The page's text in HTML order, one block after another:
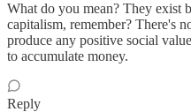
What do you mean? They exist
capitalism, remember? There's
produce any positive social
to accumulate money.
Reply